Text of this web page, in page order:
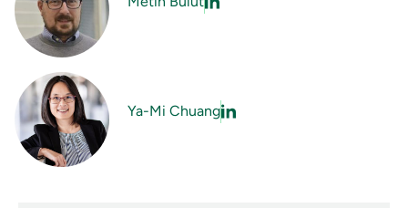
Ya-Mi Chuang